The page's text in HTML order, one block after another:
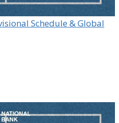
Schedule & Global